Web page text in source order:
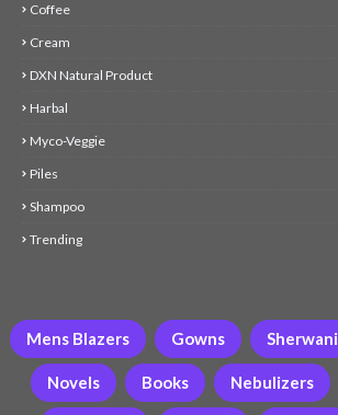
Coffee
Cream
DXN Natural Product
Harbal
Myco-Veggie
Piles
Shampoo
Trending
Mens Blazers Gowns Sherwani
Novels Books Nebulizers